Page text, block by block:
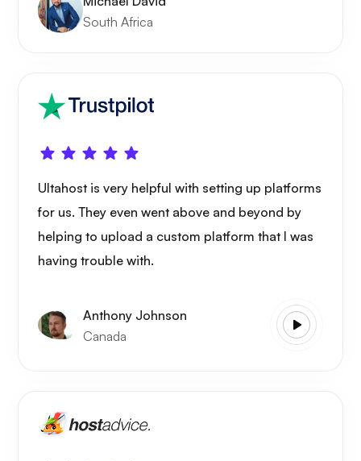
South Africa
Ultahost is very helpful with setting up platforms
for us. They even went above and beyond by
helping to upload a custom platform that I was
having trouble with.
Anthony Johnson
Canada